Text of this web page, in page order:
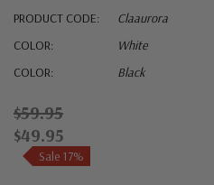
PRODUCT CODE:
Claaurora
COLOR:
White
COLOR:
Black
$59.95
$49.95
Sale 17%